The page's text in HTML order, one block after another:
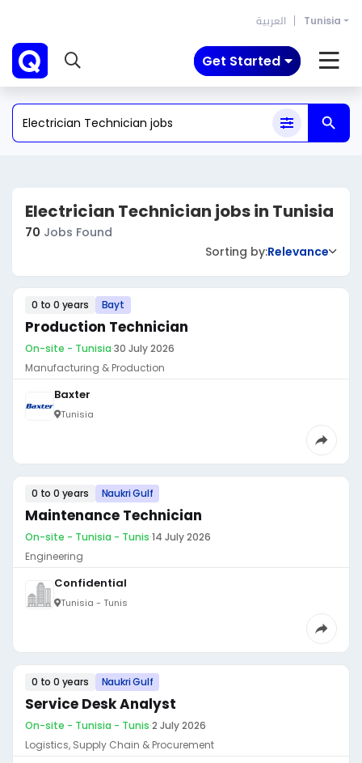
العربية Tunisia
Get Started
Electrician Technician jobs in Tunisia
70 Jobs Found
Sorting by:Relevance
0 to 0 years Bayt
Production Technician
On-site - Tunisia·30 July 2026
Manufacturing & Production
Baxter
Tunisia
0 to 0 years Naukri Gulf
Maintenance Technician
On-site - Tunisia - Tunis·14 July 2026
Engineering
Confidential
Tunisia - Tunis
0 to 0 years Naukri Gulf
Service Desk Analyst
On-site - Tunisia - Tunis·2 July 2026
Logistics, Supply Chain & Procurement